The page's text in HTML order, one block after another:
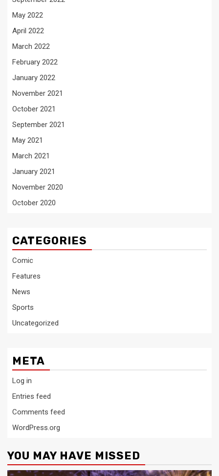
May 2022
April 2022
March 2022
February 2022
January 2022
November 2021
October 2021
September 2021
May 2021
March 2021
January 2021
November 2020
October 2020
CATEGORIES
Comic
Features
News
Sports
Uncategorized
META
Log in
Entries feed
Comments feed
WordPress.org
YOU MAY HAVE MISSED